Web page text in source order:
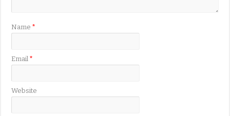
Name*
Email*
Website